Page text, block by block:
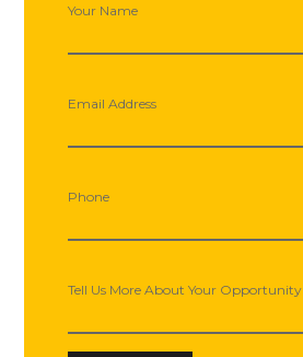
Your Name
Email Address
Phone
Tell Us More About Your Opportunity